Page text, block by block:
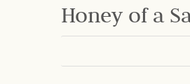
Honey of a